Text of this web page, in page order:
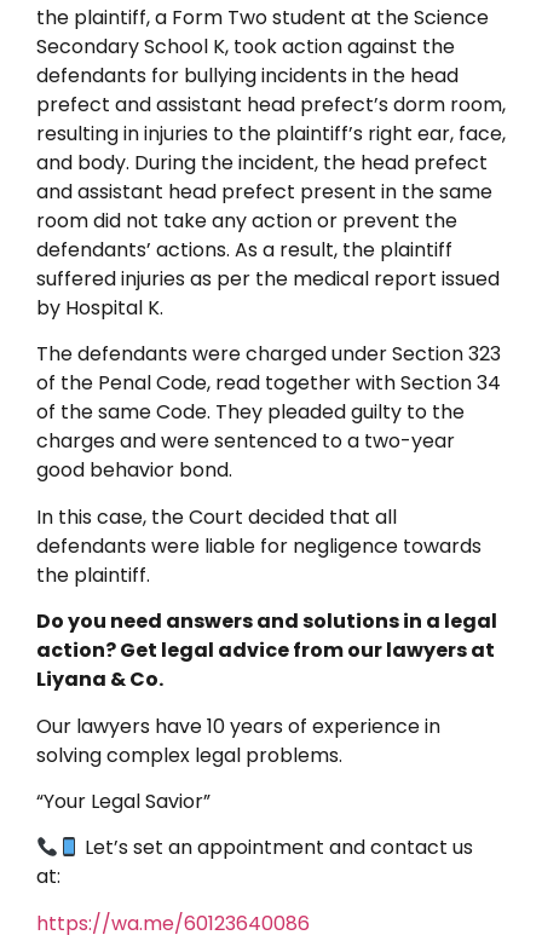
the plaintiff, a Form Two student at the Science
Secondary School K, took action against the
defendants for bullying incidents in the head
prefect and assistant head prefect’s dorm room,
resulting in injuries to the plaintiff’s right ear, face,
and body. During the incident, the head prefect
and assistant head prefect present in the same
room did not take any action or prevent the
defendants’ actions. As a result, the plaintiff
suffered injuries as per the medical report issued
by Hospital K.
The defendants were charged under Section 323
of the Penal Code, read together with Section 34
of the same Code. They pleaded guilty to the
charges and were sentenced to a two-year
good behavior bond.
In this case, the Court decided that all
defendants were liable for negligence towards
the plaintiff.
Do you need answers and solutions in a legal
action? Get legal advice from our lawyers at
Liyana & Co.
Our lawyers have 10 years of experience in
solving complex legal problems.
“Your Legal Savior”
Let’s set an appointment and contact us
at:
https://wa.me/60123640086